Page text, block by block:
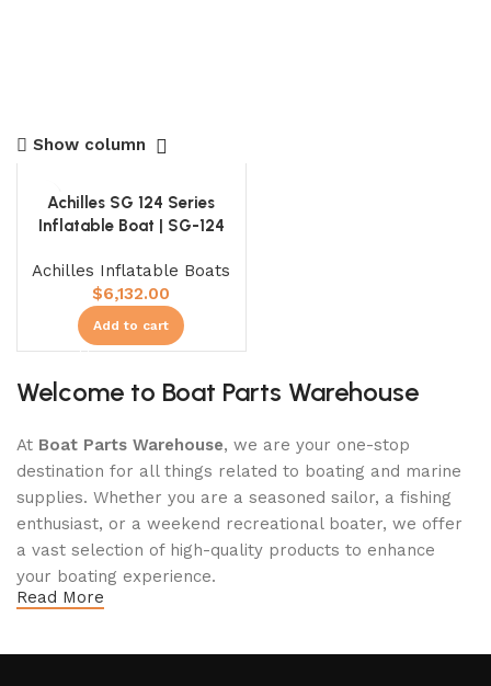
Show column
Achilles SG 124 Series
Inflatable Boat | SG-124
Achilles Inflatable Boats
$6,132.00
Add to cart
Welcome to Boat Parts Warehouse
At Boat Parts Warehouse, we are your one-stop
destination for all things related to boating and marine
supplies. Whether you are a seasoned sailor, a fishing
enthusiast, or a weekend recreational boater, we offer
a vast selection of high-quality products to enhance
your boating experience.
Read More